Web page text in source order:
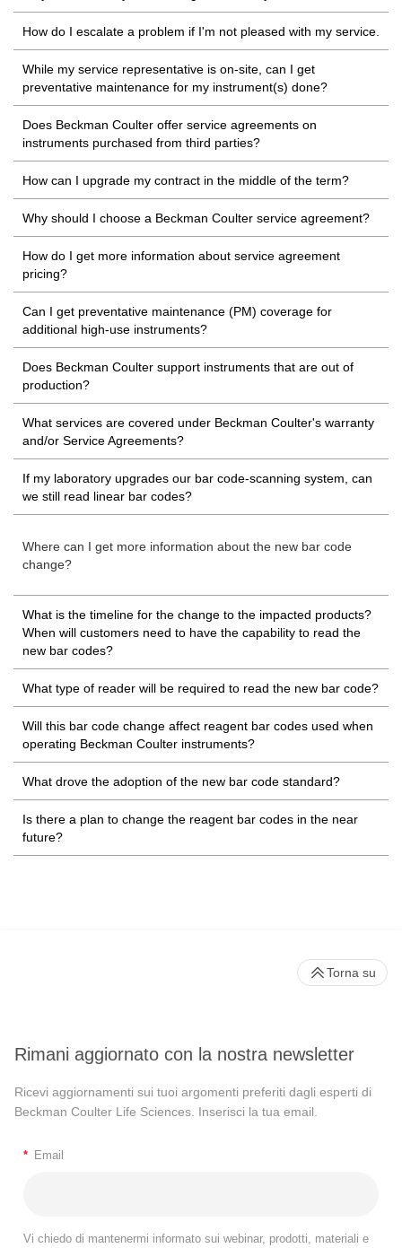
How do I escalate a problem if I'm not pleased with my service.
While my service representative is on-site, can I get
preventative maintenance for my instrument(s) done?
Does Beckman Coulter offer service agreements on
instruments purchased from third parties?
How can I upgrade my contract in the middle of the term?
Why should I choose a Beckman Coulter service agreement?
How do I get more information about service agreement
pricing?
Can I get preventative maintenance (PM) coverage for
additional high-use instruments?
Does Beckman Coulter support instruments that are out of
production?
What services are covered under Beckman Coulter's warranty
and/or Service Agreements?
If my laboratory upgrades our bar code-scanning system, can
we still read linear bar codes?
Where can I get more information about the new bar code
change?
What is the timeline for the change to the impacted products?
When will customers need to have the capability to read the
new bar codes?
What type of reader will be required to read the new bar code?
Will this bar code change affect reagent bar codes used when
operating Beckman Coulter instruments?
What drove the adoption of the new bar code standard?
Is there a plan to change the reagent bar codes in the near
future?
Rimani aggiornato con la nostra newsletter
Ricevi aggiornamenti sui tuoi argomenti preferiti dagli esperti di
Beckman Coulter Life Sciences. Inserisci la tua email.
* Email
Vi chiedo di mantenermi informato sui webinar, prodotti, materiali e
Torna su